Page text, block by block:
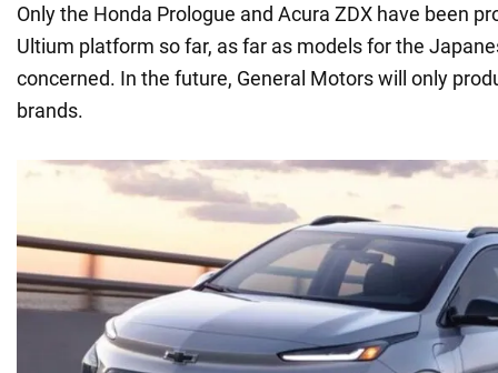
Only the Honda Prologue and Acura ZDX have been
Ultium platform so far, as far as models for the
concerned. In the future, General Motors will only
brands.